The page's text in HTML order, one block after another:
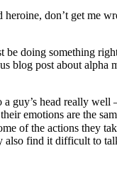
don’t get me
be doing something
blog post about alpha
guy’s head really well
emotions are the
of the actions they
find it difficult to